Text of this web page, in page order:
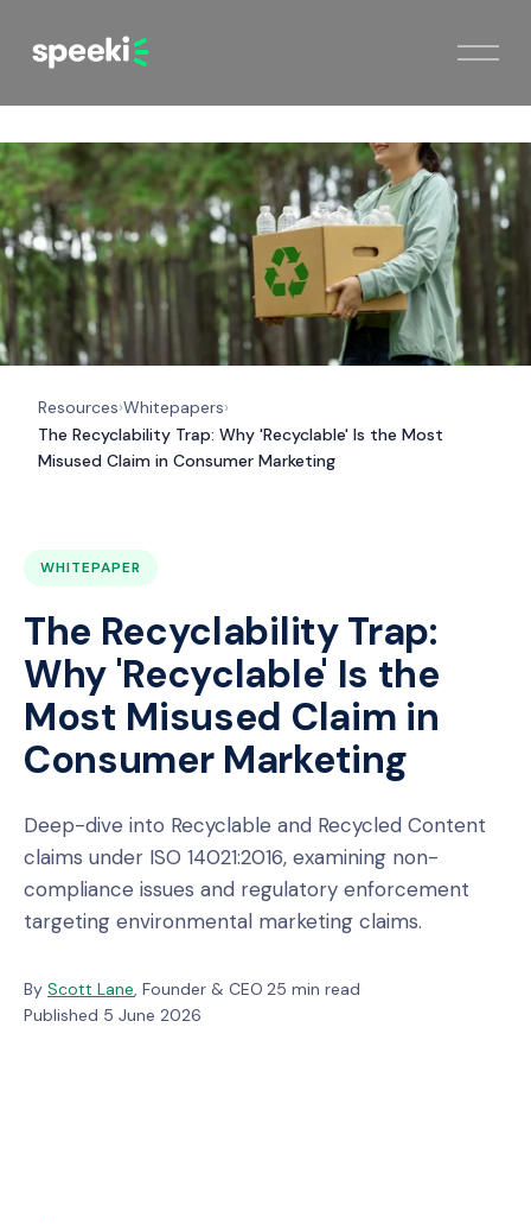
Resources›Whitepapers›
The Recyclability Trap: Why 'Recyclable' Is the Most
Misused Claim in Consumer Marketing
WHITEPAPER
The Recyclability Trap:
Why 'Recyclable' Is the
Most Misused Claim in
Consumer Marketing
Deep-dive into Recyclable and Recycled Content
claims under ISO 14021:2016, examining non-
compliance issues and regulatory enforcement
targeting environmental marketing claims.
By Scott Lane , Founder & CEO·25 min read·
Published 5 June 2026